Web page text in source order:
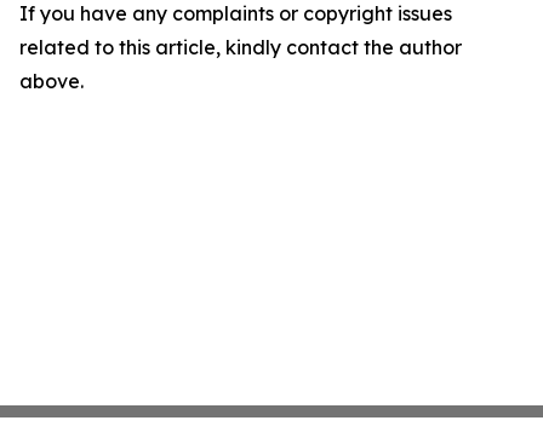
If you have any complaints or copyright issues
related to this article, kindly contact the author
above.